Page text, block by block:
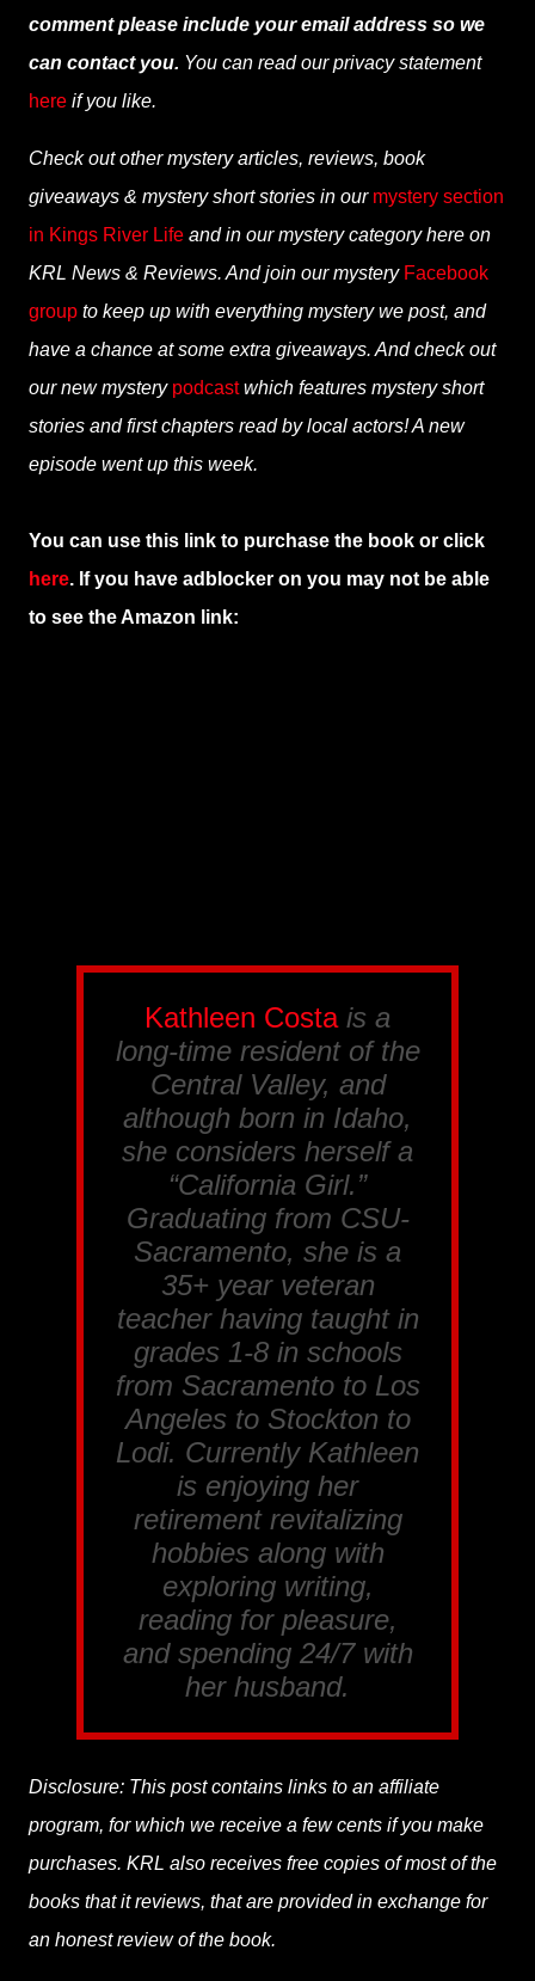
comment please include your email address so we
can contact you. You can read our privacy statement
here if you like.
Check out other mystery articles, reviews, book
giveaways & mystery short stories in our mystery section
in Kings River Life and in our mystery category here on
KRL News & Reviews. And join our mystery Facebook
group to keep up with everything mystery we post, and
have a chance at some extra giveaways. And check out
our new mystery podcastwhich features mystery short
stories and first chapters read by local actors! A new
episode went up this week.
You can use this link to purchase the book or click
here. If you have adblocker on you may not be able
to see the Amazon link:
Kathleen Costais a
long-time resident of the
Central Valley, and
although born in Idaho,
she considers herself a
“California Girl.”
Graduating from CSU-
Sacramento, she is a
35+ year veteran
teacher having taught in
grades 1-8 in schools
from Sacramento to Los
Angeles to Stockton to
Lodi. Currently Kathleen
is enjoying her
retirement revitalizing
hobbies along with
exploring writing,
reading for pleasure,
and spending 24/7 with
her husband.
Disclosure: This post contains links to an affiliate
program, for which we receive a few cents if you make
purchases. KRL also receives free copies of most of the
books that it reviews, that are provided in exchange for
an honest review of the book.